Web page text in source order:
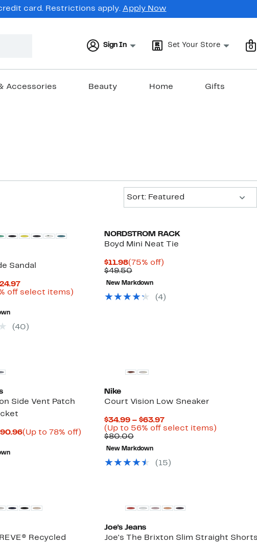
card. Restrictions apply. Apply Now
Sign In Set Your Store 0
Accessories Beauty Home Gifts
Sort: Featured
Sandal
Current
Price
off select items)Up
(40 )
NORDSTROM RACK
Boyd Mini Neat Tie
$11.98Current
Price
$11.98
(75% off)75%
$49.50Comparable
value
$49.50
New Markdown
(4)
Side Vent Patch
Current
(Up to 78% off)Up
Nike
Court Vision Low Sneaker
$34.99 – $63.97Current
Price
(Up to 56% off select items)Up
$80.00Comparable
value
$80.00
New Markdown
( 15 )
Recycled
Joe's Jeans
Joe's The Brixton Slim Straight